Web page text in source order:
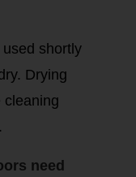
shortly
Drying
cleaning
need